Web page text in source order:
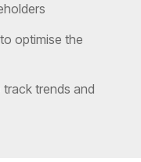
optimise the
trends and